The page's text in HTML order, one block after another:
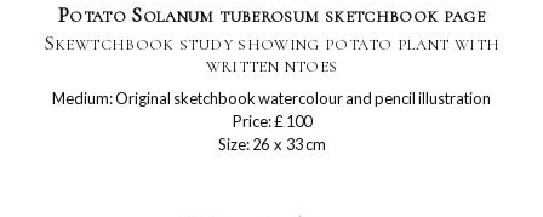
Potato Solanum tuberosum sketchbook page
Skewtchbook study showing potato plant with
written ntoes
Medium: Original sketchbook watercolour and pencil illustration
Price: £ 100
Size: 26 x 33 cm